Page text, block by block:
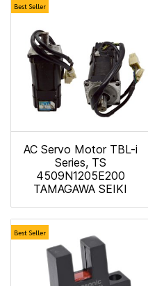
Best Seller
AC Servo Motor TBL-i
Series, TS
4509N1205E200
TAMAGAWA SEIKI
Best Seller